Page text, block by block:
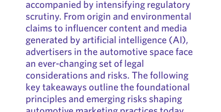
accompanied by intensifying regulatory
scrutiny. From origin and environmental
claims to influencer content and media
generated by artificial intelligence (AI),
advertisers in the automotive space face
an ever-changing set of legal
considerations and risks. The following
key takeaways outline the foundational
principles and emerging risks shaping